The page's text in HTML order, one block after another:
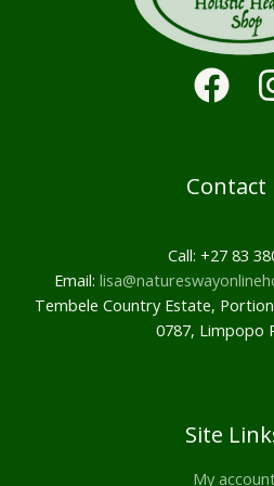
Contact
Call: +27 83
Email:
Tembele Country Estate,
0787, Limpopo
Site
My